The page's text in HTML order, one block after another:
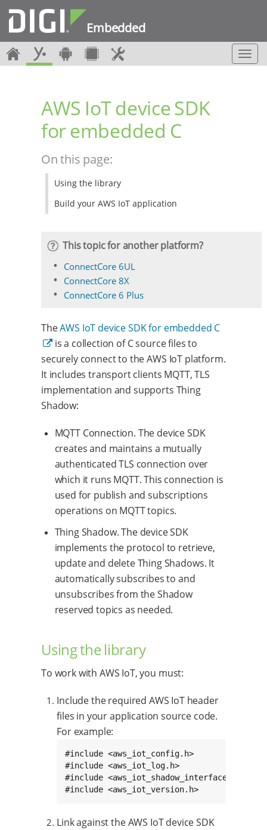
Embedded
T
o
AWS IoT device SDK
for embedded C
On this page:
Using the library
Build your AWS IoT application
This topic for another platform?
ConnectCore 6UL
ConnectCore 8X
ConnectCore 6 Plus
TheAWS IoT device SDK for embedded C
is a collection of C source files to
securely connect to the AWS IoT platform.
It includes transport clients MQTT, TLS
implementation and supports Thing
Shadow:
MQTT Connection. The device SDK
creates and maintains a mutually
authenticated TLS connection over
which it runs MQTT. This connection is
used for publish and subscriptions
operations on MQTT topics.
Thing Shadow. The device SDK
implements the protocol to retrieve,
update and delete Thing Shadows. It
automatically subscribes to and
unsubscribes from the Shadow
reserved topics as needed.
Using the library
To work with AWS IoT, you must:
Include the required AWS IoT header
files in your application source code.
For example:
#include <aws_iot_config.h>
#include <aws_iot_log.h>
#include <aws_iot_shadow_interface.h>
#include <aws_iot_version.h>
Link against the AWS IoT device SDK